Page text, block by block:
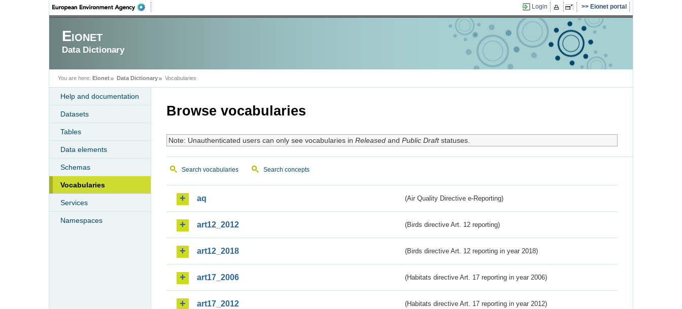
Login Eionet portal
Eionet
Data Dictionary
You are here: Eionet Data Dictionary Vocabularies
Help and documentation
Datasets
Tables
Data elements
Schemas
Vocabularies
Services
Namespaces
Browse vocabularies
Note: Unauthenticated users can only see vocabularies in Releasedand Public Draftstatuses.
Search vocabularies Search concepts
aq (Air Quality Directive e-Reporting)
art12_2012 (Birds directive Art. 12 reporting)
art12_2018 (Birds directive Art. 12 reporting in year 2018)
art17_2006 (Habitats directive Art. 17 reporting in year 2006)
art17_2012 (Habitats directive Art. 17 reporting in year 2012)